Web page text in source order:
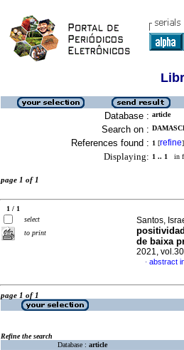
Database : article
Search on :
References found : 1 [refine]
Displaying: 1 .. 1 in
page 1 of 1
1 / 1
select
to print
Santos,
de baixa
2021,
· abstract
page 1 of 1
Refine the search
Database : article